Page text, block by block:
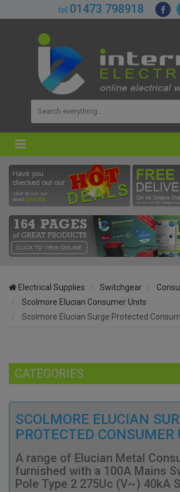
tel 01473 798918
Electrical Supplies Switchgear
Scolmore Elucian Consumer Units
Scolmore Elucian Surge Protected
CATEGORIES
SCOLMORE ELUCIAN
PROTECTED CONSUMER
A range of Elucian Metal
furnished with a 100A Mains
Pole Type 2 275Uc (V~) 40kA